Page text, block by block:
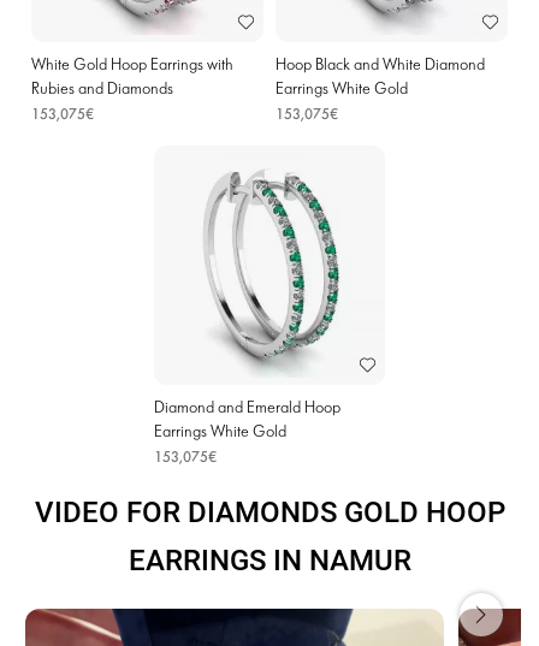
White Gold Hoop Earrings with
Rubies and Diamonds
153,075€
Hoop Black and White Diamond
Earrings White Gold
153,075€
Diamond and Emerald Hoop
Earrings White Gold
153,075€
VIDEO FOR DIAMONDS GOLD HOOP
EARRINGS IN NAMUR